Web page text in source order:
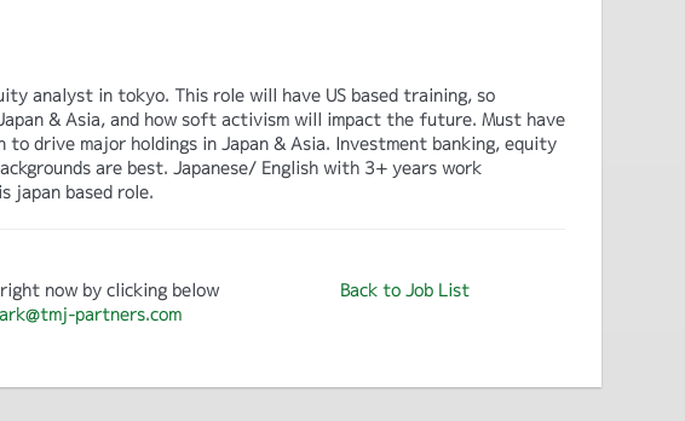
analyst in tokyo. This role will have US based training, so
& Asia, and how soft activism will impact the future. Must have
drive major holdings in Japan & Asia. Investment banking, equity
are best. Japanese/ English with 3+ years work
japan based role.
now by clicking below
partners.com
Back to Job List